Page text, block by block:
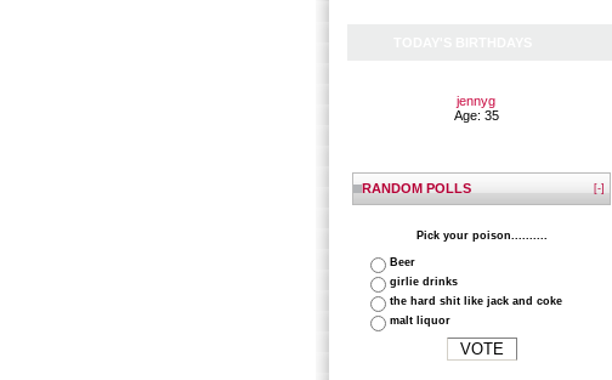
jennyg
Age: 35
RANDOM POLLS [-]
Pick your poison..........
Beer
girlie drinks
the hard shit like jack and coke
malt liquor